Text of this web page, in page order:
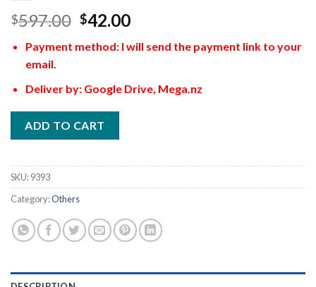
$597.00 $42.00
Payment method: I will send the payment link to your
email.
Deliver by: Google Drive, Mega.nz
ADD TO CART
SKU:9393
Category:Others